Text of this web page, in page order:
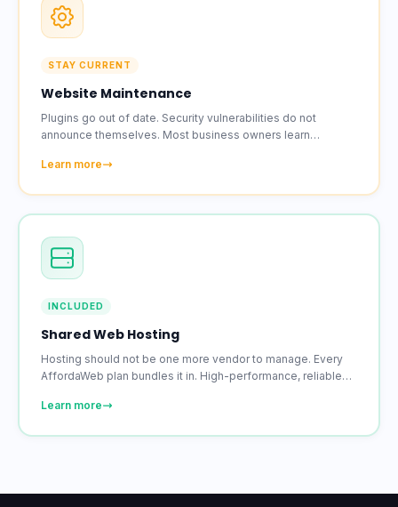
STAY CURRENT
Website Maintenance
Plugins go out of date. Security vulnerabilities do not
announce themselves. Most business owners learn
Learn more
INCLUDED
Shared Web Hosting
Hosting should not be one more vendor to manage. Every
AffordaWeb plan bundles it in. High-performance, reliable
Learn more